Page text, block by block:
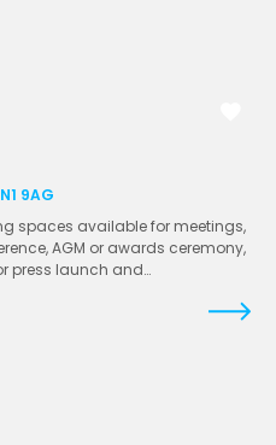
9AG
spaces available for meetings,
AGM or awards ceremony,
press launch and…